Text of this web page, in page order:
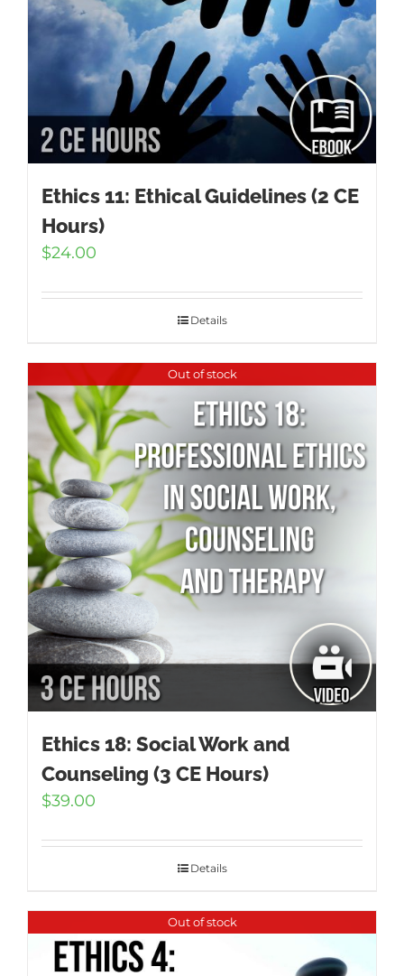
Ethics 11: Ethical Guidelines (2 CE
Hours)
$24.00
Details
Out of stock
Ethics 18: Social Work and
Counseling (3 CE Hours)
$39.00
Details
Out of stock